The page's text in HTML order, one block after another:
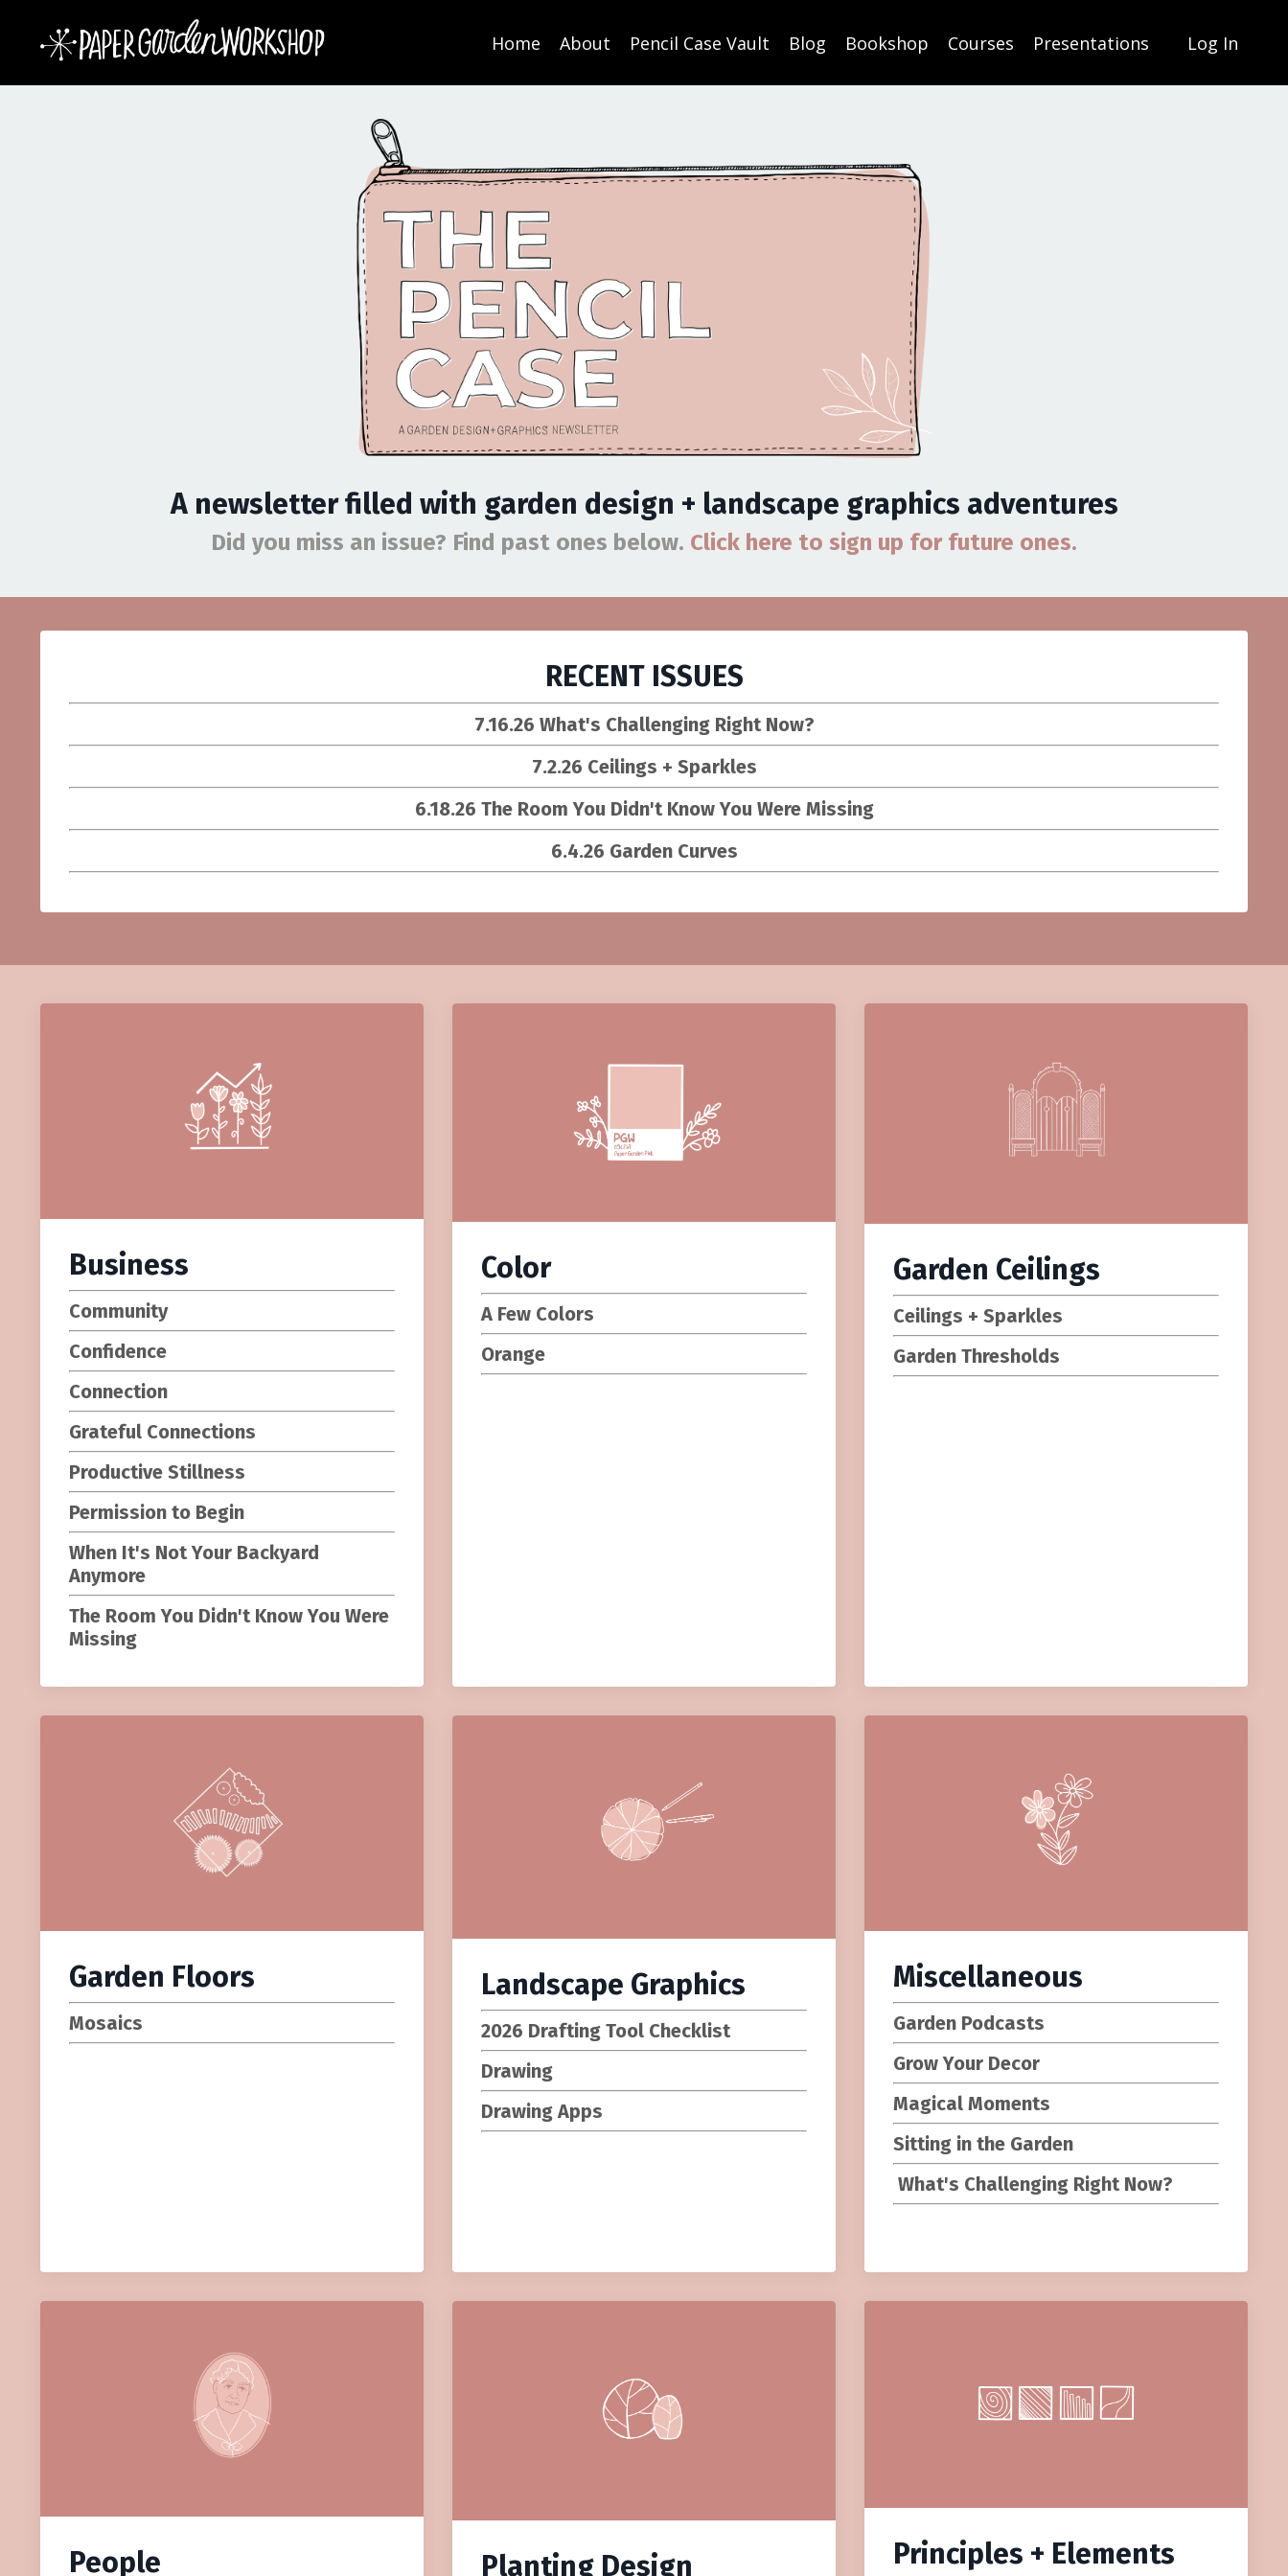
Home About Pencil Case Vault Blog Bookshop Courses Presentations Log In
A newsletter filled with garden design + landscape graphics adventures
Did you miss an issue? Find past ones below. Click here to sign up for future ones.
RECENT ISSUES
7.16.26 What's Challenging Right Now?
7.2.26 Ceilings + Sparkles
6.18.26 The Room You Didn't Know You Were Missing
6.4.26 Garden Curves
Business
Community
Confidence
Connection
Grateful Connections
Productive Stillness
Permission to Begin
When It's Not Your Backyard
Anymore
The Room You Didn't Know You Were
Missing
Color
A Few Colors
Orange
Garden Ceilings
Ceilings + Sparkles
Garden Thresholds
Garden Floors
Mosaics
Landscape Graphics
2026 Drafting Tool Checklist
Drawing
Drawing Apps
Miscellaneous
Garden Podcasts
Grow Your Decor
Magical Moments
Sitting in the Garden
What's Challenging Right Now?
People Planting Design Principles + Elements